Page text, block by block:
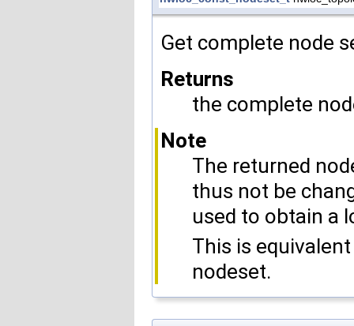
Get complete node
Returns
the complete
Note
The returned
thus not be
used to obtain a
This is
nodeset.